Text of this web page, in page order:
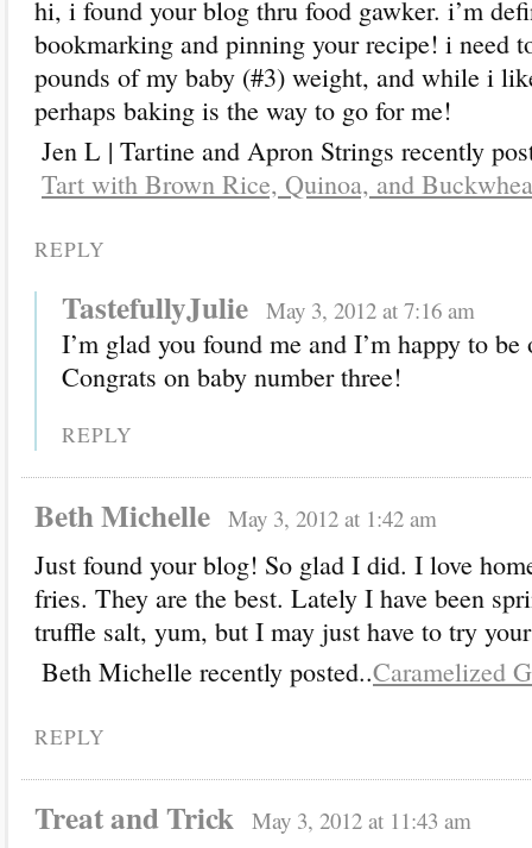
hi, i found your blog thru food gawker. i’m
bookmarking and pinning your recipe! i need
pounds of my baby (#3) weight, and while i
perhaps baking is the way to go for me!
Jen L | Tartine and Apron Strings recently
Tart with Brown Rice, Quinoa, and
REPLY
TastefullyJulie May 3, 2012 at 7:16 am
I’m glad you found me and I’m happy to be
Congrats on baby number three!
REPLY
Beth Michelle May 3, 2012 at 1:42 am
Just found your blog! So glad I did. I love
fries. They are the best. Lately I have been
truffle salt, yum, but I may just have to try
Beth Michelle recently posted..Caramelized
REPLY
Treat and Trick May 3, 2012 at 11:43 am